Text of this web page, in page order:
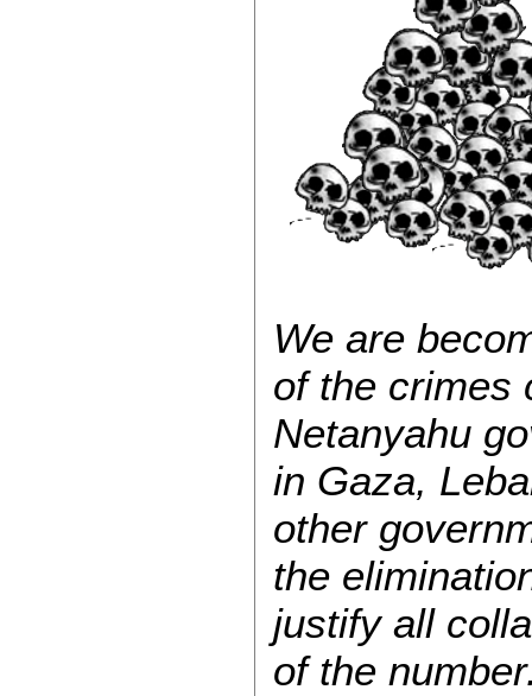
We are
of the crimes
Netanyahu
in Gaza,
other
the
justify all
of the